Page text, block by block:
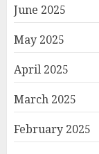
June 2025
May 2025
April 2025
March 2025
February 2025